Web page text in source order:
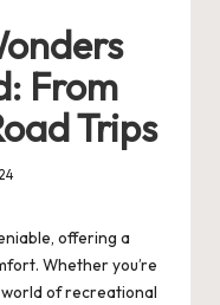
From
Trips
offering a
Whether you’re
of recreational